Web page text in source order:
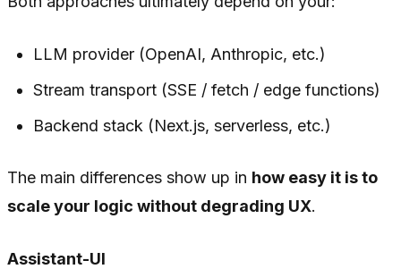
LLM provider (OpenAI, Anthropic, etc.)
Stream transport (SSE / fetch / edge functions)
Backend stack (Next.js, serverless, etc.)
The main differences show up in how easy it is to
scale your logic without degrading UX.
Assistant-UI